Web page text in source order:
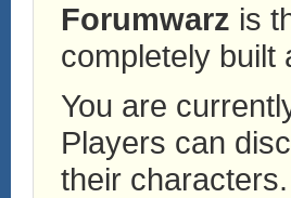
Forumwarz is
completely built
You are
Players can
their characters.